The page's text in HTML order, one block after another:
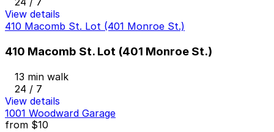
View details
410 Macomb St. Lot (401 Monroe St.)
410 Macomb St. Lot (401 Monroe St.)
13 min walk
24 / 7
View details
1001 Woodward Garage
from $10